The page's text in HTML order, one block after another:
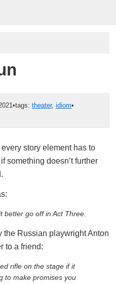
•tags: theater, idiom•
story element has to
something doesn’t further
better go off in Act Three.
Russian playwright Anton
to a friend:
rifle on the stage if it
to make promises you